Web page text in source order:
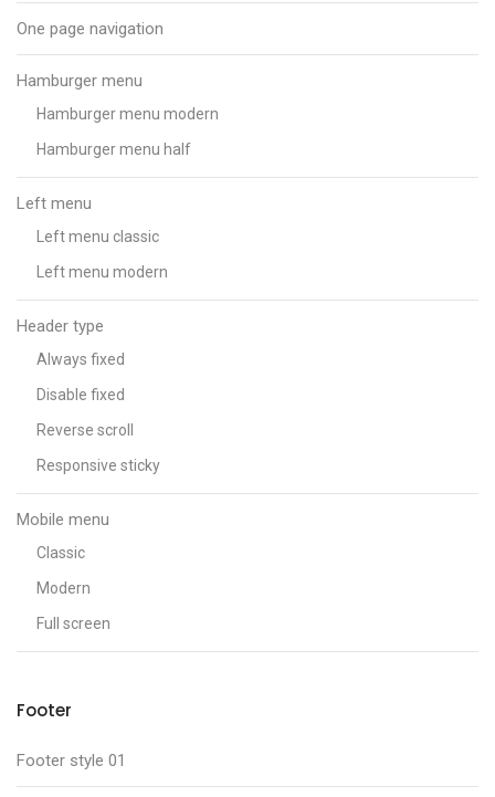
One page navigation
Hamburger menu
Hamburger menu modern
Hamburger menu half
Left menu
Left menu classic
Left menu modern
Header type
Always fixed
Disable fixed
Reverse scroll
Responsive sticky
Mobile menu
Classic
Modern
Full screen
Footer
Footer style 01